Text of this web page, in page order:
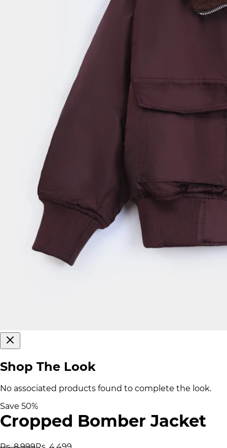
Shop The Look
No associated products found to complete the look.
Save 50%
Cropped Bomber Jacket